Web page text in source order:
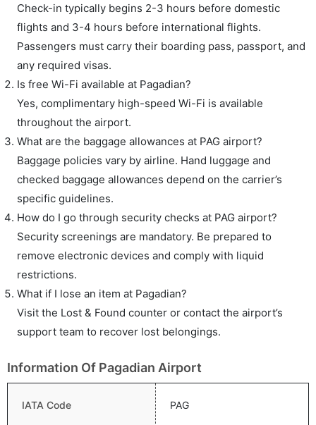
Check-in typically begins 2-3 hours before domestic
flights and 3-4 hours before international flights.
Passengers must carry their boarding pass, passport, and
any required visas.
Is free Wi-Fi available at Pagadian?
Yes, complimentary high-speed Wi-Fi is available
throughout the airport.
What are the baggage allowances at PAG airport?
Baggage policies vary by airline. Hand luggage and
checked baggage allowances depend on the carrier’s
specific guidelines.
How do I go through security checks at PAG airport?
Security screenings are mandatory. Be prepared to
remove electronic devices and comply with liquid
restrictions.
What if I lose an item at Pagadian?
Visit the Lost & Found counter or contact the airport’s
support team to recover lost belongings.
Information Of Pagadian Airport
IATA Code PAG